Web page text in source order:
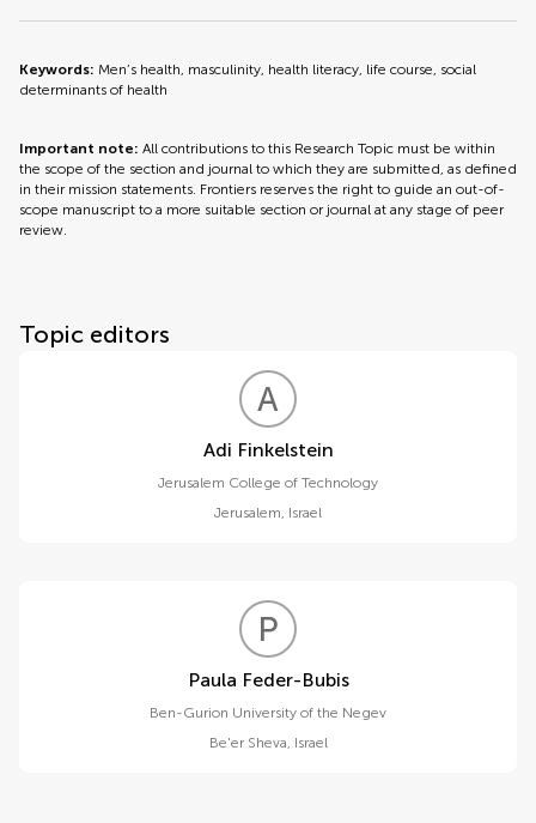
Keywords: Men’s health, masculinity, health literacy, life course, social
determinants of health
Important note: All contributions to this Research Topic must be within
the scope of the section and journal to which they are submitted, as defined
in their mission statements. Frontiers reserves the right to guide an out-of-
scope manuscript to a more suitable section or journal at any stage of peer
review.
Topic editors
A F
Adi Finkelstein
Jerusalem College of Technology
Jerusalem, Israel
P F
Paula Feder-Bubis
Ben-Gurion University of the Negev
Be'er Sheva, Israel